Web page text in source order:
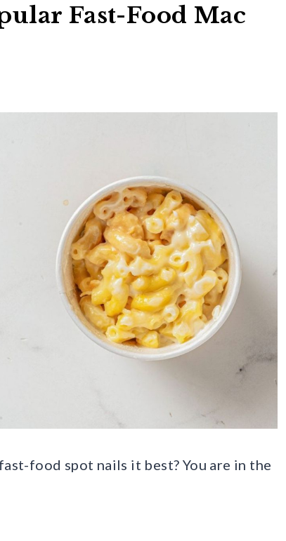
Fast-Food Mac
food spot nails it best? You are in the